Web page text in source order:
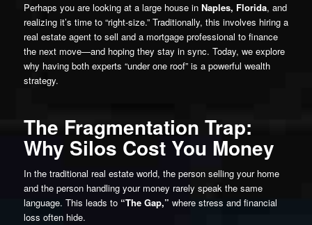
Perhaps you are looking at a large house in Naples, Florida, and
realizing it’s time to “right-size.” Traditionally, this involves hiring a
real estate agent to sell and a mortgage professional to finance
the next move—and hoping they stay in sync. Today, we explore
why having both experts “under one roof” is a powerful wealth
strategy.
The Fragmentation Trap:
Why Silos Cost You Money
In the traditional real estate world, the person selling your home
and the person handling your money rarely speak the same
language. This leads to “The Gap,” where stress and financial
loss often hide.